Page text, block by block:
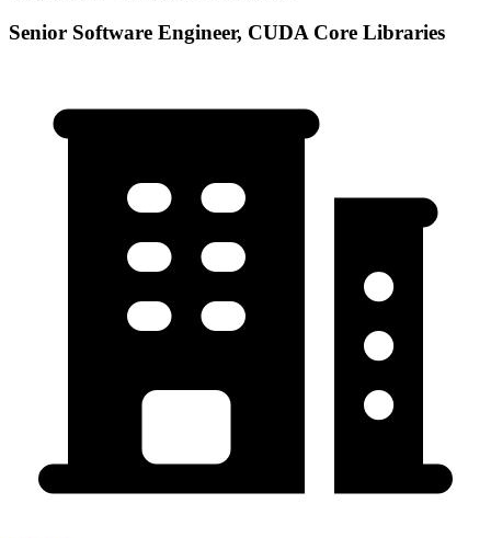
Senior Software Engineer, CUDA Core Libraries